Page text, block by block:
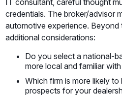
IT consultant, careful thought
credentials. The broker/advisor
automotive experience. Beyond
additional considerations:
Do you select a national-
more local and familiar
Which firm is more likely
prospects for your